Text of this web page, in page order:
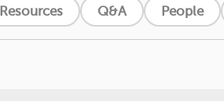
Resources Q&A People